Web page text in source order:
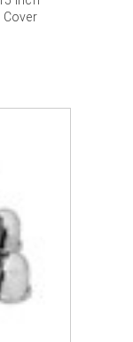
Cover